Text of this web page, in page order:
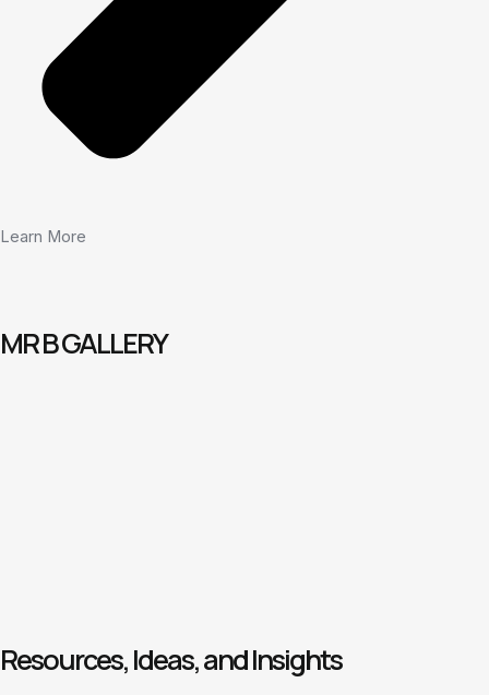
Learn More
MR B GALLERY
Resources, Ideas, and Insights